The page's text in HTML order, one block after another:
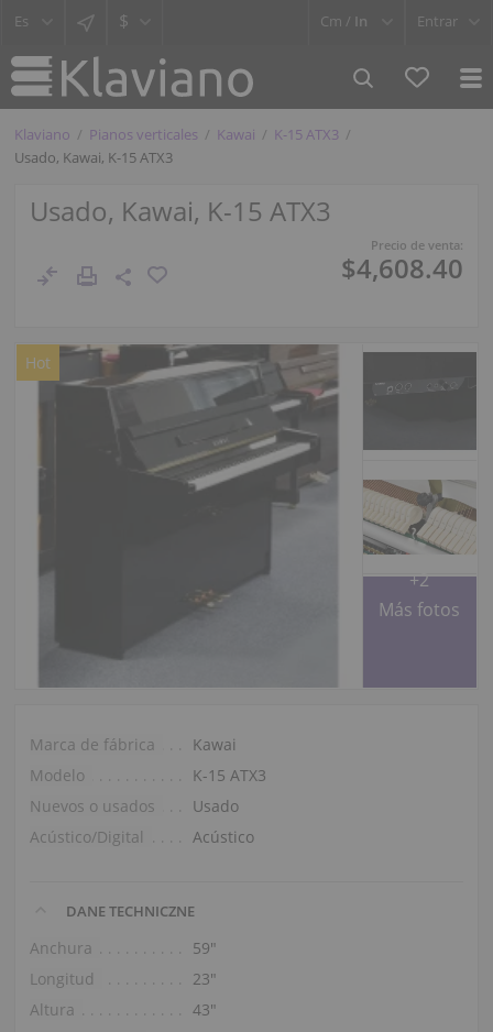
$ Cm / In Entrar
Klaviano Pianos verticales Kawai
K-15 ATX3
Usado, Kawai, K-15 ATX3
Usado, Kawai, K-15 ATX3
Precio de venta:
$4,608.40
Hot
+2
Más fotos
Marca de fábrica
Kawai
Modelo
K-15 ATX3
Nuevos o usados
Usado
Acústico/Digital
Acústico
DANE TECHNICZNE
Anchura
59″
Longitud
23″
Altura
43″